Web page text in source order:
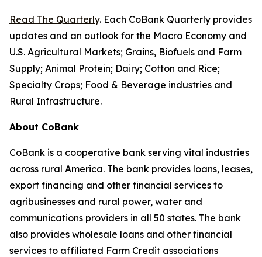
Read The Quarterly. Each CoBank Quarterly provides
updates and an outlook for the Macro Economy and
U.S. Agricultural Markets; Grains, Biofuels and Farm
Supply; Animal Protein; Dairy; Cotton and Rice;
Specialty Crops; Food & Beverage industries and
Rural Infrastructure.
About CoBank
CoBank is a cooperative bank serving vital industries
across rural America. The bank provides loans, leases,
export financing and other financial services to
agribusinesses and rural power, water and
communications providers in all 50 states. The bank
also provides wholesale loans and other financial
services to affiliated Farm Credit associations